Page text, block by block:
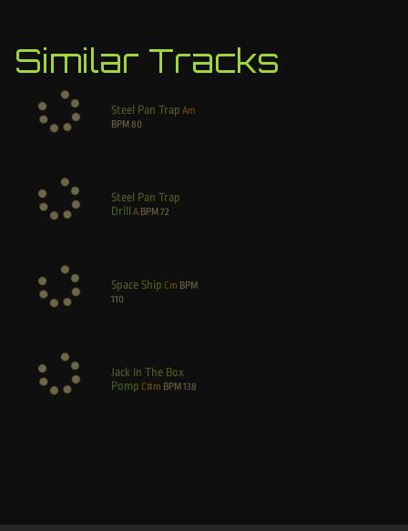
Similar Tracks
Steel Pan Trap Am
BPM 80
Steel Pan Trap
Drill A BPM 72
Space Ship Cm BPM
110
Jack In The Box
Pomp C#m BPM 138